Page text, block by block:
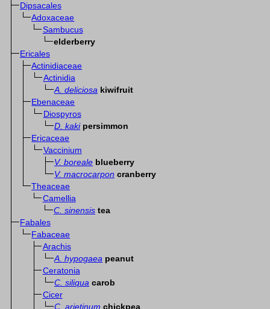
Dipsacales
Adoxaceae
Sambucus
elderberry
Ericales
Actinidiaceae
Actinidia
A. deliciosa kiwifruit
Ebenaceae
Diospyros
D. kaki persimmon
Ericaceae
Vaccinium
V. boreale blueberry
V. macrocarpon cranberry
Theaceae
Camellia
C. sinensis tea
Fabales
Fabaceae
Arachis
A. hypogaea peanut
Ceratonia
C. siliqua carob
Cicer
C. arietinum chickpea